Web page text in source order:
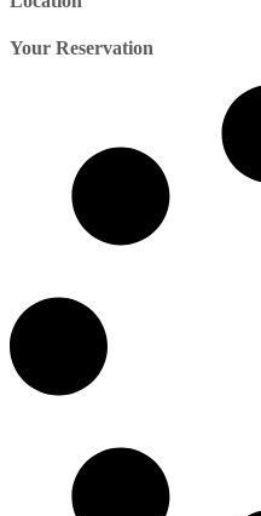
Your Reservation